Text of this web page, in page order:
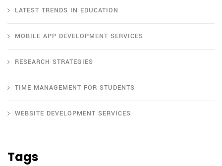
LATEST TRENDS IN EDUCATION
MOBILE APP DEVELOPMENT SERVICES
RESEARCH STRATEGIES
TIME MANAGEMENT FOR STUDENTS
WEBSITE DEVELOPMENT SERVICES
Tags